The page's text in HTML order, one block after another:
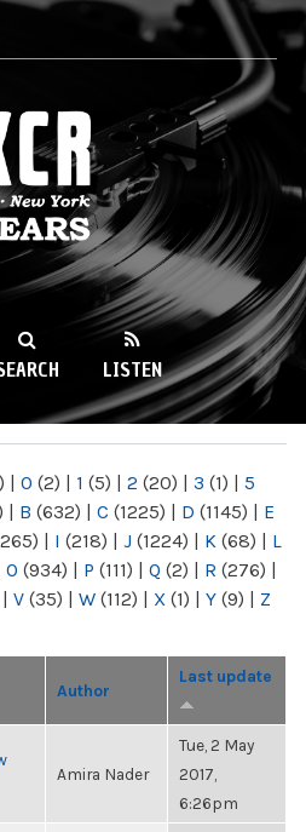
89.9FM
LISTEN
| 0 (2) | 1 (5) | 2 (20) | 3 (1) | 5
| B (632) | C (1225) | D (1145) | E
| I (218) | J (1224) | K (68) | L
O (934) | P (111) | Q (2) | R (276) |
| V (35) | W (112) | X (1) | Y (9) | Z
Author
Last update
Amira Nader
Tue, 2 May
2017,
6:26pm